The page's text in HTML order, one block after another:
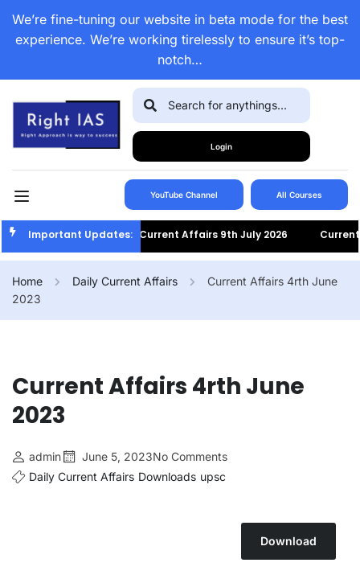
We’re fine-tuning our website in beta mode for the best
experience. We’re working tirelessly to ensure it’s top-
notch…
Login
YouTube Channel All Courses
Important Updates:Current Affairs 9th July 2026 Current
Home Daily Current Affairs
Current Affairs 4rth June
2023
Current Affairs 4rth June
2023
admin June 5, 2023No Comments
Daily Current Affairs Downloads upsc
Download